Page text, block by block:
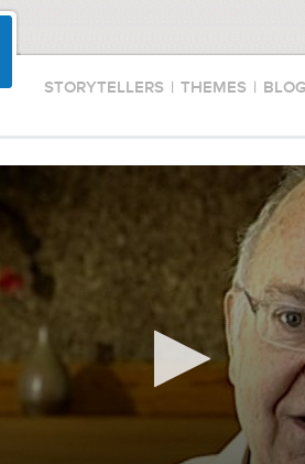
STORYTELLERS | THEMES |